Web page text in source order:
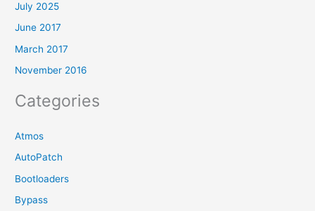
July 2025
June 2017
March 2017
November 2016
Categories
Atmos
AutoPatch
Bootloaders
Bypass